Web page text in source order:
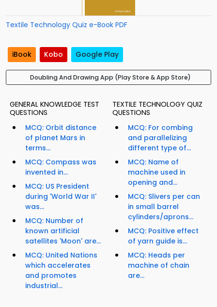
Textile Technology Quiz e-Book PDF
iBook Kobo Google Play
Doubling And Drawing App (Play Store & App Store)
GENERAL KNOWLEDGE TEST
QUESTIONS
MCQ: Orbit distance
of planet Mars in
terms...
MCQ: Compass was
invented in...
MCQ: US President
during 'World War II'
was...
MCQ: Number of
known artificial
satellites 'Moon' are...
MCQ: United Nations
which accelerates
and promotes
industrial...
TEXTILE TECHNOLOGY QUIZ
QUESTIONS
MCQ: For combing
and parallelizing
different type of...
MCQ: Name of
machine used in
opening and...
MCQ: Slivers per can
in small barrel
cylinders/aprons...
MCQ: Positive effect
of yarn guide is...
MCQ: Heads per
machine of chain
are...